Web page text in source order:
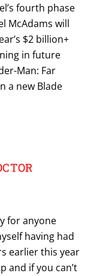
fourth phase
McAdams will
$2 billion+
in future
Man: Far
a new Blade
for anyone
having had
earlier this year
and if you can’t